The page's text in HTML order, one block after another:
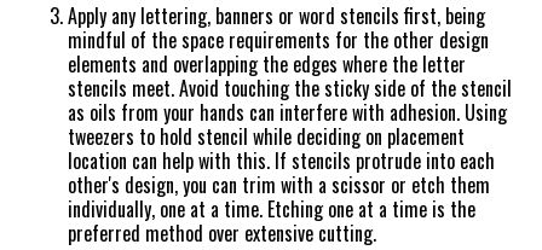
Apply any lettering, banners or word stencils first, being
mindful of the space requirements for the other design
elements and overlapping the edges where the letter
stencils meet. Avoid touching the sticky side of the stencil
as oils from your hands can interfere with adhesion. Using
tweezers to hold stencil while deciding on placement
location can help with this. If stencils protrude into each
other's design, you can trim with a scissor or etch them
individually, one at a time. Etching one at a time is the
preferred method over extensive cutting.